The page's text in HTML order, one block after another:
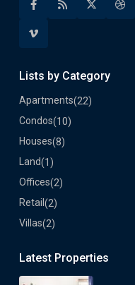
Lists by Category
Apartments(22)
Condos(10)
Houses(8)
Land(1)
Offices(2)
Retail (2)
Villas(2)
Latest Properties